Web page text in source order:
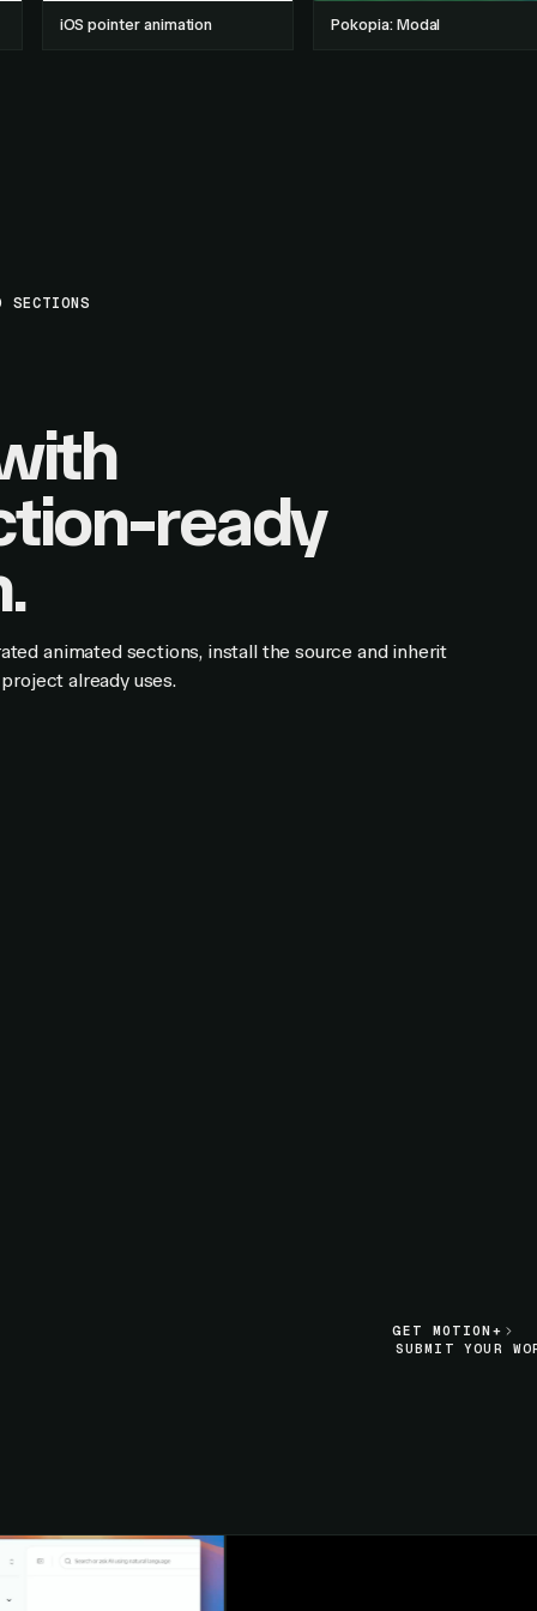
iOS pointer animation Pokopia: Modal
SECTIONS
ready
animated sections, install the source and inherit
already uses.
GET MOTION+
GET MOTION+
SUBMIT YOUR